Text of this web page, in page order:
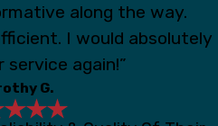
along the way.
I would absolutely
service again!”
G.